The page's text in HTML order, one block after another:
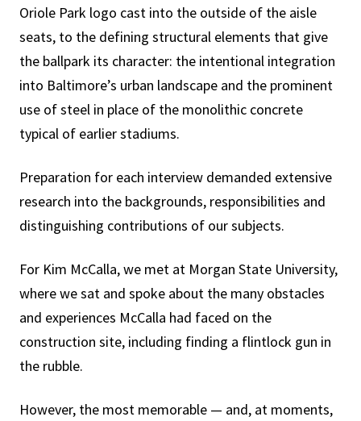
Oriole Park logo cast into the outside of the aisle
seats, to the defining structural elements that give
the ballpark its character: the intentional integration
into Baltimore’s urban landscape and the prominent
use of steel in place of the monolithic concrete
typical of earlier stadiums.
Preparation for each interview demanded extensive
research into the backgrounds, responsibilities and
distinguishing contributions of our subjects.
For Kim McCalla, we met at Morgan State University,
where we sat and spoke about the many obstacles
and experiences McCalla had faced on the
construction site, including finding a flintlock gun in
the rubble.
However, the most memorable — and, at moments,